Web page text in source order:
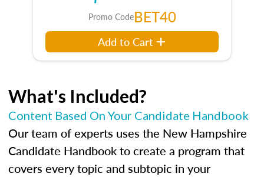
Promo CodeBET40
Add to Cart
What's Included?
Content Based On Your Candidate Handbook
Our team of experts uses the New Hampshire
Candidate Handbook to create a program that
covers every topic and subtopic in your